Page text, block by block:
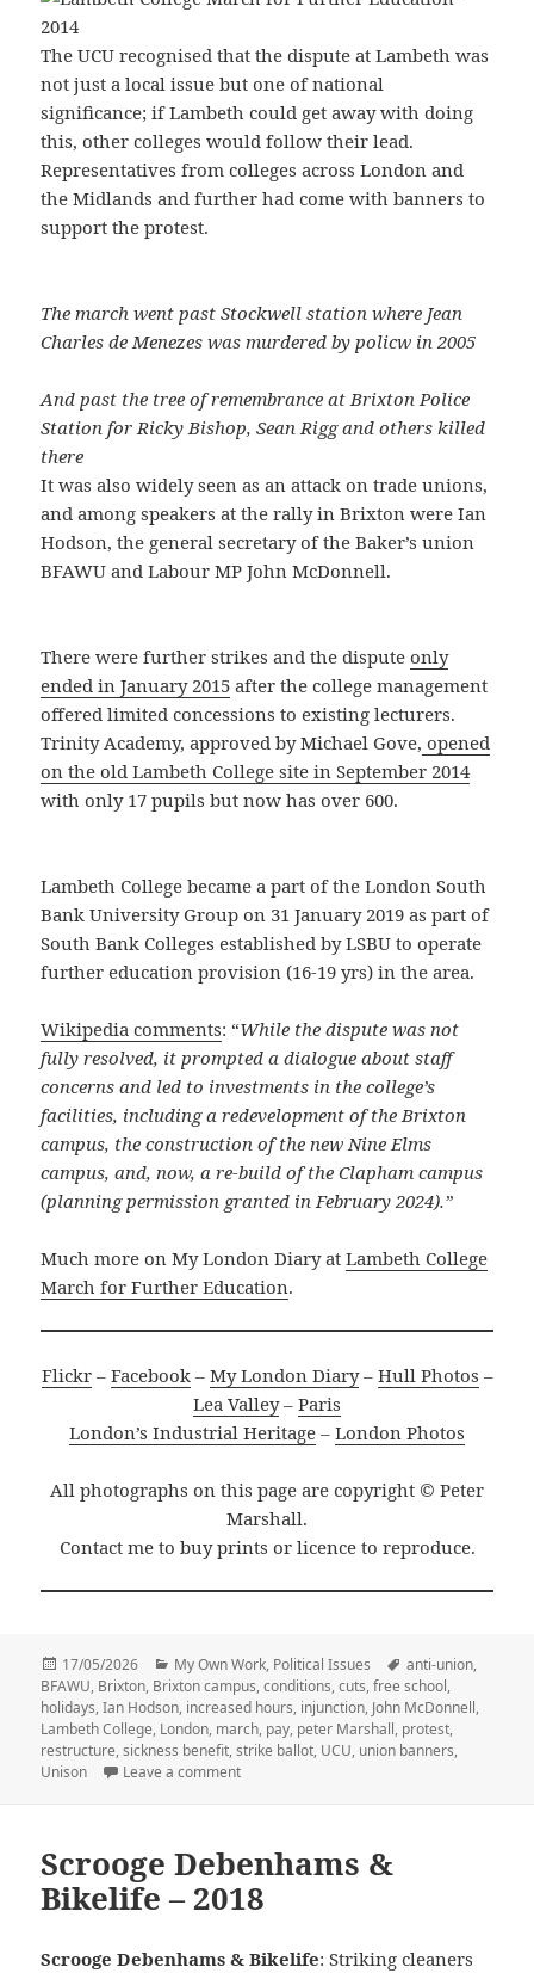
The UCU recognised that the dispute at Lambeth was
not just a local issue but one of national
significance; if Lambeth could get away with doing
this, other colleges would follow their lead.
Representatives from colleges across London and
the Midlands and further had come with banners to
support the protest.
The march went past Stockwell station where Jean
Charles de Menezes was murdered by policw in 2005
And past the tree of remembrance at Brixton Police
Station for Ricky Bishop, Sean Rigg and others killed
there
It was also widely seen as an attack on trade unions,
and among speakers at the rally in Brixton were Ian
Hodson, the general secretary of the Baker’s union
BFAWU and Labour MP John McDonnell.
There were further strikes and the disputeonly
ended in January 2015 after the college management
offered limited concessions to existing lecturers.
Trinity Academy, approved by Michael Gove, opened
on the old Lambeth College site in September 2014
with only 17 pupils but now has over 600.
Lambeth College became a part of the London South
Bank University Group on 31 January 2019 as part of
South Bank Colleges established by LSBU to operate
further education provision (16-19 yrs) in the area.
Wikipedia comments: “While the dispute was not
fully resolved, it prompted a dialogue about staff
concerns and led to investments in the college’s
facilities, including a redevelopment of the Brixton
campus, the construction of the new Nine Elms
campus, and, now, a re-build of the Clapham campus
(planning permission granted in February 2024).”
Much more on My London Diary atLambeth College
March for Further Education.
Flickr– Facebook– My London Diary– Hull Photos –
Lea Valley– Paris
London’s Industrial Heritage – London Photos
All photographs on this page are copyright © Peter
Marshall.
Contact me to buy prints or licence to reproduce.
Posted
on
17/05/2026 Categories
My Own Work, Political Issues Tags
anti-union,
BFAWU, Brixton, Brixton campus,conditions,cuts,free school,
holidays,Ian Hodson, increased hours, injunction, John McDonnell,
Lambeth College, London, march, pay, peter Marshall, protest,
restructure,sickness benefit,strike ballot, UCU, union banners,
Unison
Leave a commenton Lambeth College March for Further
Scrooge Debenhams &
Bikelife – 2018
Scrooge Debenhams & Bikelife: Striking cleaners